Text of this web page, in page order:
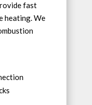
fast
heating. We